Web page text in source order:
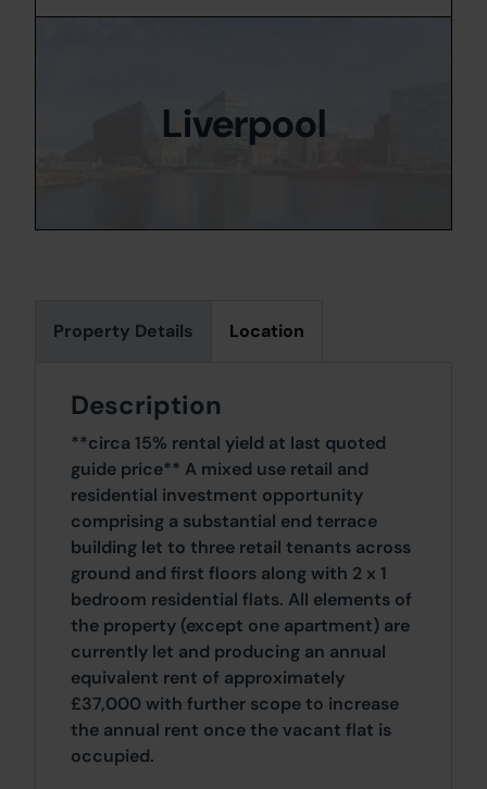
Property Details Location
Description
**circa 15% rental yield at last quoted
guide price** A mixed use retail and
residential investment opportunity
comprising a substantial end terrace
building let to three retail tenants across
ground and first floors along with 2 x 1
bedroom residential flats. All elements of
the property (except one apartment) are
currently let and producing an annual
equivalent rent of approximately
£37,000 with further scope to increase
the annual rent once the vacant flat is
occupied.
Liverpool